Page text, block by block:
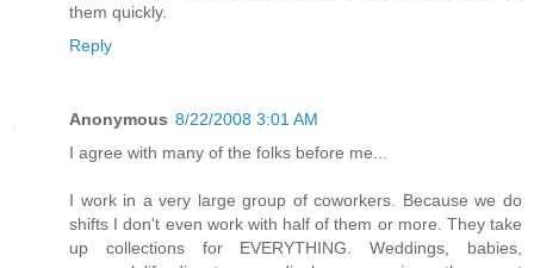
them quickly.
Reply
Anonymous 8/22/2008 3:01 AM
I agree with many of the folks before me...
I work in a very large group of coworkers. Because we do
shifts I don't even work with half of them or more. They take
up collections for EVERYTHING. Weddings, babies,